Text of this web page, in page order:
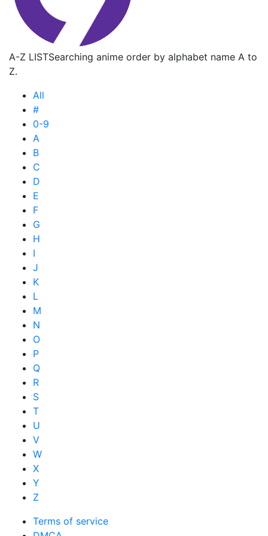
A-Z LISTSearching anime order by alphabet name A to
Z.
All
#
0-9
A
B
C
D
E
F
G
H
I
J
K
L
M
N
O
P
Q
R
S
T
U
V
W
X
Y
Z
Terms of service